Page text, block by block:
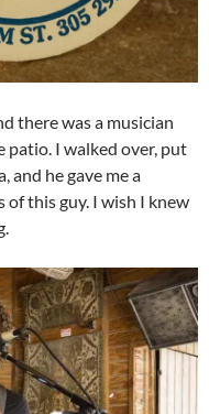
there was a musician
patio. I walked over, put
and he gave me a
this guy. I wish I knew